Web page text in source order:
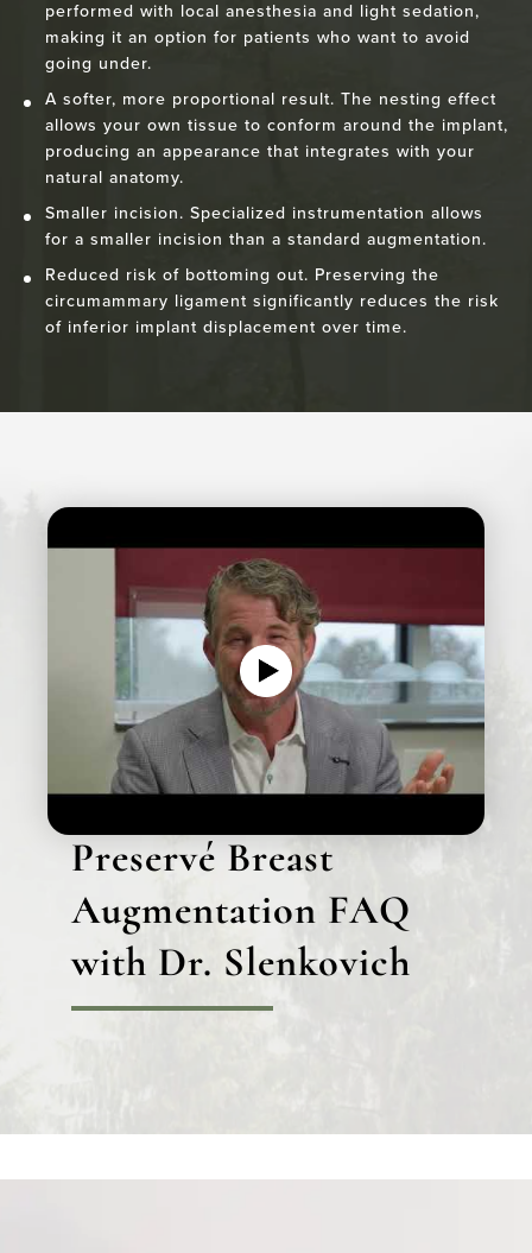
performed with local anesthesia and light sedation,
making it an option for patients who want to avoid
going under.
A softer, more proportional result. The nesting effect
allows your own tissue to conform around the implant,
producing an appearance that integrates with your
natural anatomy.
Smaller incision. Specialized instrumentation allows
for a smaller incision than a standard augmentation.
Reduced risk of bottoming out. Preserving the
circumammary ligament significantly reduces the risk
of inferior implant displacement over time.
Preservé Breast
Augmentation FAQ
with Dr. Slenkovich